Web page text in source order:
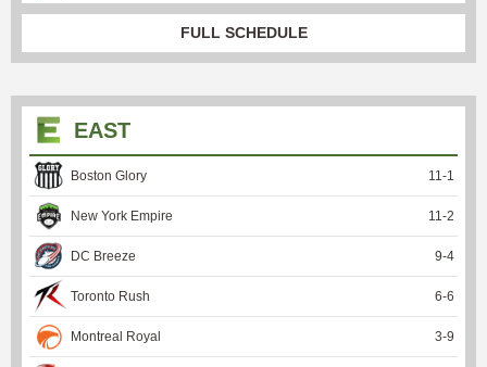
FULL SCHEDULE
EAST
Boston Glory 11 -1
New York Empire 11 -2
DC Breeze 9-4
Toronto Rush 6-6
Montreal Royal 3-9